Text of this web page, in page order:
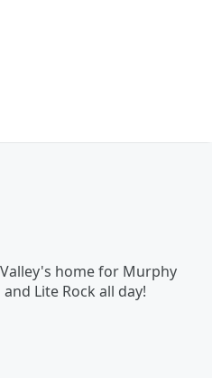
home for Murphy
Lite Rock all day!